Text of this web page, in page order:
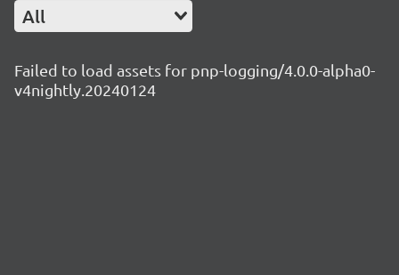
All
Failed to load assets for pnp-logging/4.0.0-alpha0-
v4nightly.20240124